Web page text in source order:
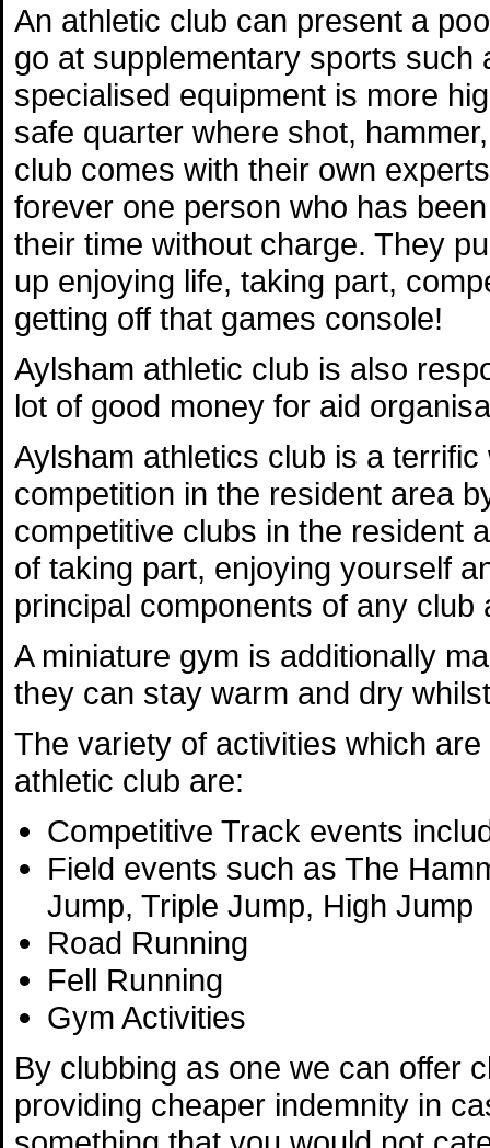
An athletic club can present a
go at supplementary sports
specialised equipment is more
safe quarter where shot,
club comes with their own
forever one person who has
their time without charge. They
up enjoying life, taking part,
getting off that games console!
Aylsham athletic club is also
lot of good money for aid
Aylsham athletics club is a
competition in the resident area
competitive clubs in the resident
of taking part, enjoying yourself
principal components of any club
A miniature gym is additionally
they can stay warm and dry
The variety of activities which
athletic club are:
Competitive Track events
Field events such as The
Jump, Triple Jump, High Jump
Road Running
Fell Running
Gym Activities
By clubbing as one we can offer
providing cheaper indemnity in